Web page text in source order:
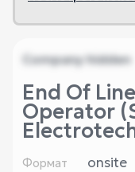
Company hidden
End Of
Operator
Формат
onsite